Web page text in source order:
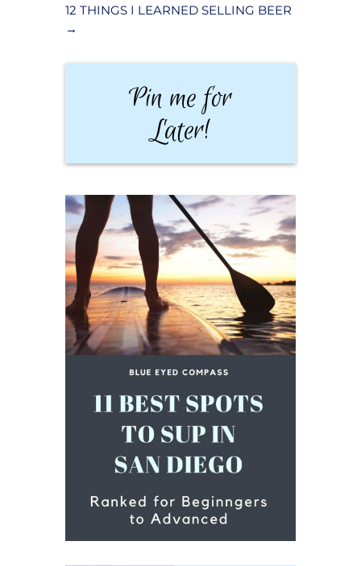
12 THINGS I LEARNED SELLING BEER
→
Pin me for
Later!